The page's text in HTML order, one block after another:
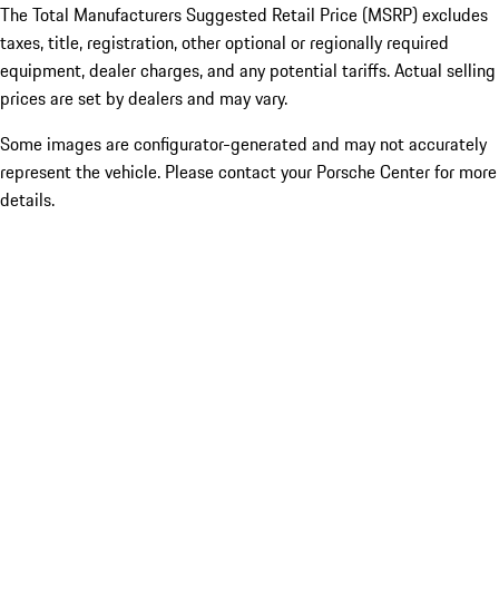
The Total Manufacturers Suggested Retail Price (MSRP) excludes
taxes, title, registration, other optional or regionally required
equipment, dealer charges, and any potential tariffs. Actual selling
prices are set by dealers and may vary.
Some images are configurator-generated and may not accurately
represent the vehicle. Please contact your Porsche Center for more
details.